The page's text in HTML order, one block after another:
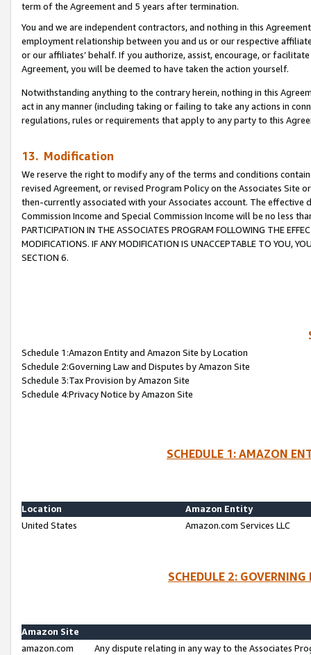
term of the Agreement and 5 years after termination.
You and we are independent contractors, and nothing in this
employment relationship between you and us or our respective
or our affiliates’ behalf. If you authorize, assist, encourage, or
Agreement, you will be deemed to have taken the action yourself.
Notwithstanding anything to the contrary herein, nothing in this
act in any manner (including taking or failing to take any actions in
regulations, rules or requirements that apply to any party to this
13. Modification
We reserve the right to modify any of the terms and conditions
revised Agreement, or revised Program Policy on the Associates
then-currently associated with your Associates account. The
Commission Income and Special Commission Income will be no less
PARTICIPATION IN THE ASSOCIATES PROGRAM FOLLOWING THE
MODIFICATIONS. IF ANY MODIFICATION IS UNACCEPTABLE TO YOU,
SECTION 6.
Schedule 1:Amazon Entity and Amazon Site by Location
Schedule 2:Governing Law and Disputes by Amazon Site
Schedule 3:Tax Provision by Amazon Site
Schedule 4:Privacy Notice by Amazon Site
SCHEDULE 1: AMAZON
Location
Amazon Entity
United States
Amazon.com Services LLC
SCHEDULE 2:
Amazon Site
amazon.com
Any dispute relating in any way to the Associates